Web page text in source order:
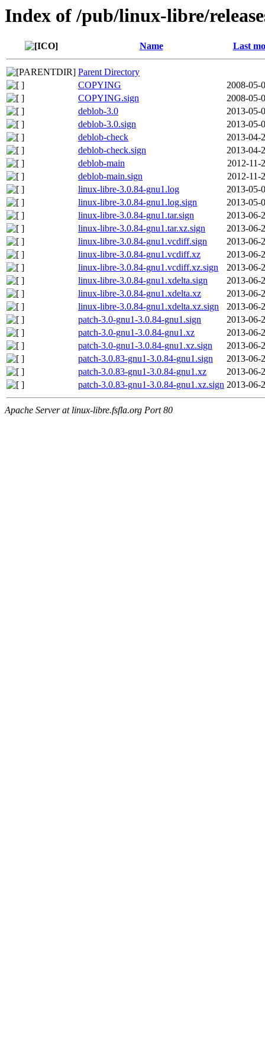
Index of /pub/linux-libre/
Name Last
Parent Directory
COPYING
2008-05-
COPYING.sign
2008-05-
deblob-3.0
2013-05-
deblob-3.0.sign
2013-05-
deblob-check
2013-04-
deblob-check.sign
2013-04-
deblob-main
2012-11-
deblob-main.sign
2012-11-
linux-libre-3.0.84-gnu1.log
2013-05-
linux-libre-3.0.84-gnu1.log.sign
2013-05-
linux-libre-3.0.84-gnu1.tar.sign
2013-06-
linux-libre-3.0.84-gnu1.tar.xz.sign
2013-06-
linux-libre-3.0.84-gnu1.vcdiff.sign
2013-06-
linux-libre-3.0.84-gnu1.vcdiff.xz
2013-06-
linux-libre-3.0.84-gnu1.vcdiff.xz.sign
2013-06-
linux-libre-3.0.84-gnu1.xdelta.sign
2013-06-
linux-libre-3.0.84-gnu1.xdelta.xz
2013-06-
linux-libre-3.0.84-gnu1.xdelta.xz.sign
2013-06-
patch-3.0-gnu1-3.0.84-gnu1.sign
2013-06-
patch-3.0-gnu1-3.0.84-gnu1.xz
2013-06-
patch-3.0-gnu1-3.0.84-gnu1.xz.sign
2013-06-
patch-3.0.83-gnu1-3.0.84-gnu1.sign
2013-06-
patch-3.0.83-gnu1-3.0.84-gnu1.xz
2013-06-
patch-3.0.83-gnu1-3.0.84-gnu1.xz.sign 2013-06-
Apache Server at linux-libre.fsfla.org Port 80